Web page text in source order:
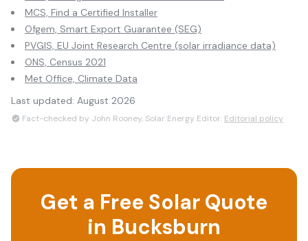
MCS, Find a Certified Installer
Ofgem, Smart Export Guarantee (SEG)
PVGIS, EU Joint Research Centre (solar irradiance data)
ONS, Census 2021
Met Office, Climate Data
Last updated: August 2026
Fact-checked by John Rooney, Solar Energy Editor. Editorial policy
Get a Free Solar Quote
in Bucksburn